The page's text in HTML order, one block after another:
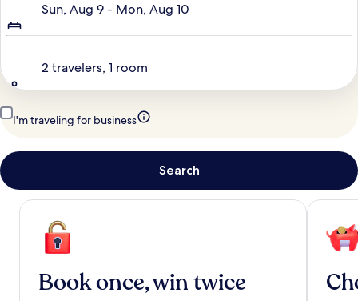
Sun, Aug 9 - Mon, Aug 10
2 travelers, 1 room
I'm traveling for business
Search
Book once, win twice